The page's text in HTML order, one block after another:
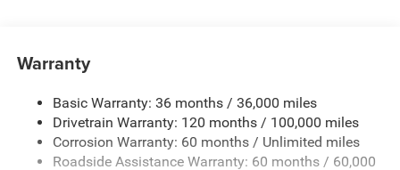
Trailer Wiring Harness
HD Gas-Pressurized Shock Absorbers
Front And Rear Anti-Roll Bars
Electric Power-Assist Steering
Warranty
Basic Warranty: 36 months / 36,000 miles
Drivetrain Warranty: 120 months / 100,000 miles
Corrosion Warranty: 60 months / Unlimited miles
Roadside Assistance Warranty: 60 months / 60,000